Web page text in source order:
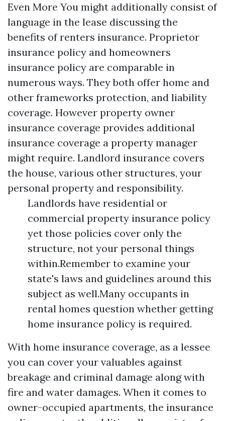
Even More You might additionally consist of
language in the lease discussing the
benefits of renters insurance. Proprietor
insurance policy and homeowners
insurance policy are comparable in
numerous ways. They both offer home and
other frameworks protection, and liability
coverage. However property owner
insurance coverage provides additional
insurance coverage a property manager
might require. Landlord insurance covers
the house, various other structures, your
personal property and responsibility.
Landlords have residential or
commercial property insurance policy
yet those policies cover only the
structure, not your personal things
within.Remember to examine your
state's laws and guidelines around this
subject as well.Many occupants in
rental homes question whether getting
home insurance policy is required.
With home insurance coverage, as a lessee
you can cover your valuables against
breakage and criminal damage along with
fire and water damages. When it comes to
owner-occupied apartments, the insurance